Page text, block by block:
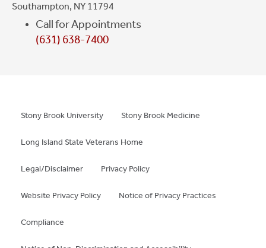
Southampton, NY 11794
Call for Appointments
(631) 638-7400
Stony Brook University Stony Brook Medicine
Long Island State Veterans Home
Legal/Disclaimer Privacy Policy
Website Privacy Policy Notice of Privacy Practices
Compliance